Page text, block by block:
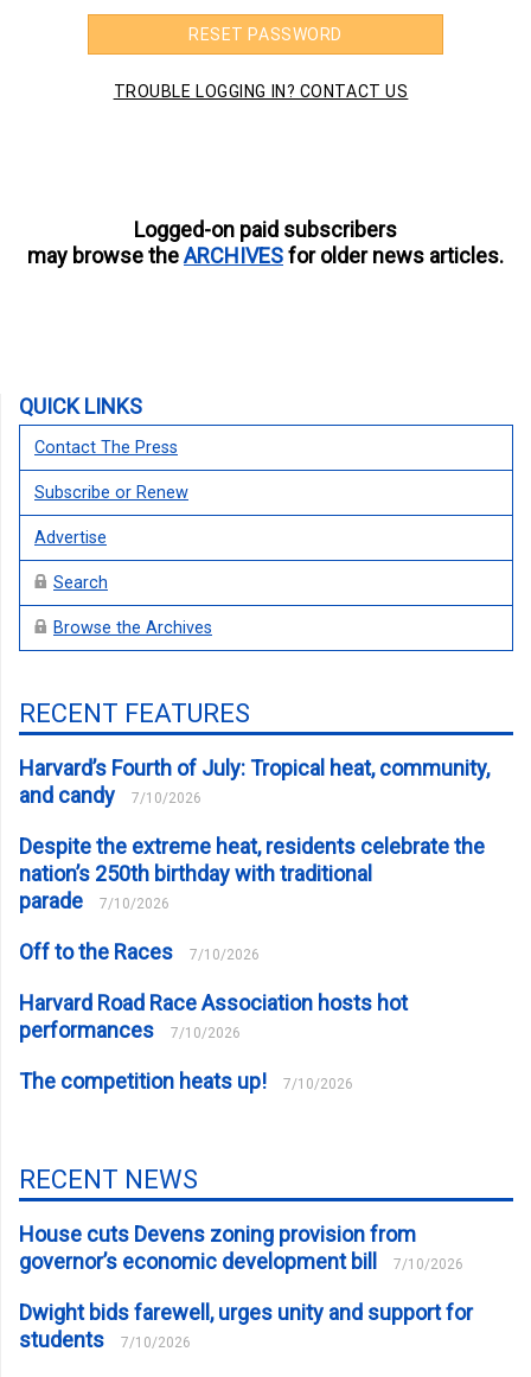
Logged-on paid subscribers
may browse theARCHIVESfor older news articles.
QUICK LINKS
Contact The Press
Subscribe or Renew
Advertise
Search
Browse the Archives
RECENT FEATURES
Harvard’s Fourth of July: Tropical heat, community,
and candy
7/10/2026
Despite the extreme heat, residents celebrate the
nation’s 250th birthday with traditional
parade
7/10/2026
Off to the Races 7/10/2026
Harvard Road Race Association hosts hot
performances
7/10/2026
The competition heats up! 7/10/2026
RECENT NEWS
House cuts Devens zoning provision from
governor’s economic development bill
7/10/2026
Dwight bids farewell, urges unity and support for
students
7/10/2026